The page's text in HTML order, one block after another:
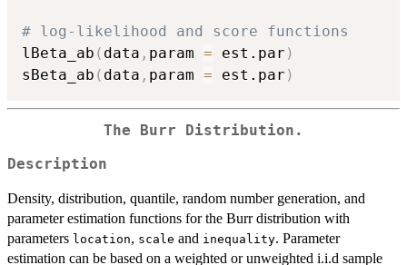
# log-likelihood and score functions
lBeta_ab ( data , param = est.par )
sBeta_ab ( data , param = est.par )
The Burr Distribution.
Description
Density, distribution, quantile, random number generation, and
parameter estimation functions for the Burr distribution with
parameters location, scale and inequality. Parameter
estimation can be based on a weighted or unweighted i.i.d sample